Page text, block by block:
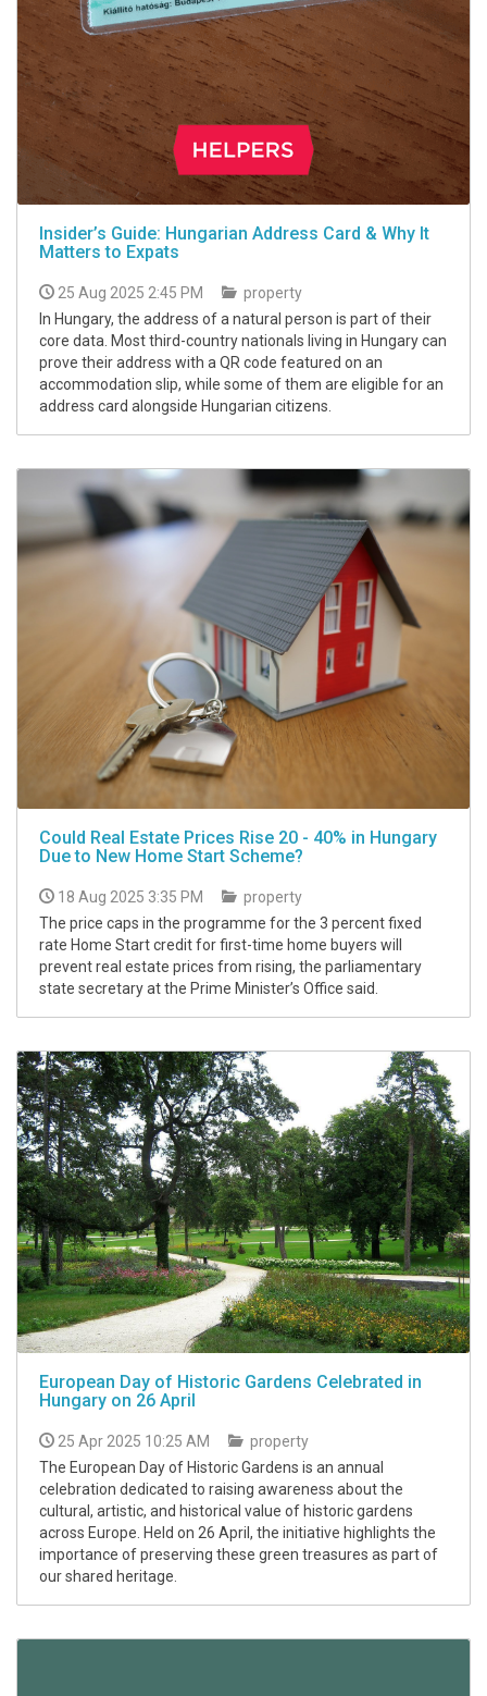
Insider’s Guide: Hungarian Address Card & Why It
Matters to Expats
25 Aug 2025 2:45 PM
property
In Hungary, the address of a natural person is part of their
core data. Most third-country nationals living in Hungary can
prove their address with a QR code featured on an
accommodation slip, while some of them are eligible for an
address card alongside Hungarian citizens.
Could Real Estate Prices Rise 20 - 40% in Hungary
Due to New Home Start Scheme?
18 Aug 2025 3:35 PM
property
The price caps in the programme for the 3 percent fixed
rate Home Start credit for first-time home buyers will
prevent real estate prices from rising, the parliamentary
state secretary at the Prime Minister’s Office said.
European Day of Historic Gardens Celebrated in
Hungary on 26 April
25 Apr 2025 10:25 AM
property
The European Day of Historic Gardens is an annual
celebration dedicated to raising awareness about the
cultural, artistic, and historical value of historic gardens
across Europe. Held on 26 April, the initiative highlights the
importance of preserving these green treasures as part of
our shared heritage.